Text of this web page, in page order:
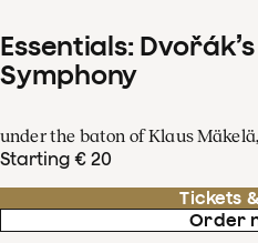
Essentials:
Symphony
under the baton of Klaus
Starting € 20
Tickets
Order